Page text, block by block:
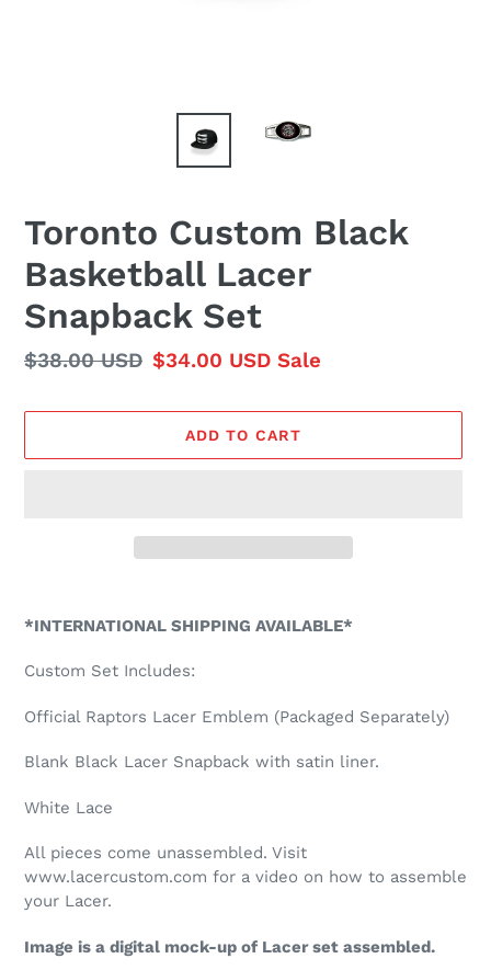
Toronto Custom Black
Basketball Lacer
Snapback Set
Regular
$38.00 USD Sale
$34.00 USD Sale
ADD TO CART
product
your
*INTERNATIONAL SHIPPING AVAILABLE*
Custom Set Includes:
Official Raptors Lacer Emblem (Packaged Separately)
Blank Black Lacer Snapback with satin liner.
White Lace
All pieces come unassembled. Visit
www.lacercustom.com for a video on how to assemble
your Lacer.
Image is a digital mock-up of Lacer set assembled.